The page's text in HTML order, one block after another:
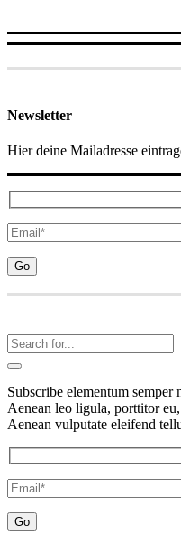
Newsletter
Hier deine Mailadresse
Subscribe elementum
Aenean leo ligula, porttitor
Aenean vulputate eleifend